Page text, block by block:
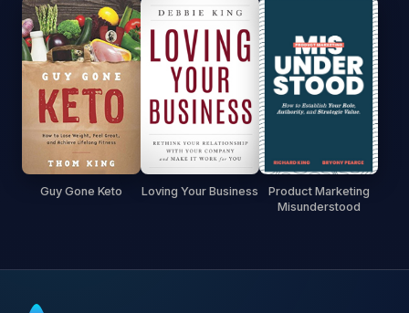
Guy Gone Keto Loving Your Business
Product Marketing
Misunderstood